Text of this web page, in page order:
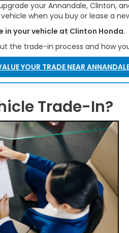
your Annandale, Clinton,
when you buy or lease a
in your vehicle at Clinton Honda.
the trade-in process and how
YOUR TRADE NEAR
Trade-In?